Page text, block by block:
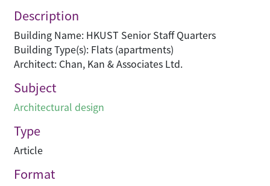
Description
Building Name: HKUST Senior Staff Quarters
Building Type(s): Flats (apartments)
Architect: Chan, Kan & Associates Ltd.
Subject
Architectural design
Type
Article
Format